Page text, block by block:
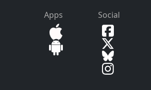
Apps Social